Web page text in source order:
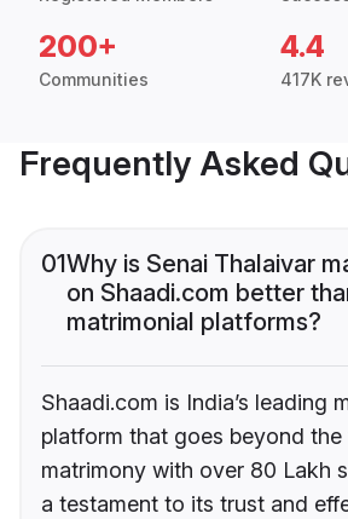
200+
Communities
4.4
417K
Frequently Asked
01Why is Senai Thalaivar
on Shaadi.com better
matrimonial platforms?
Shaadi.com is India’s leading
platform that goes beyond
matrimony with over 80 Lakh
a testament to its trust and